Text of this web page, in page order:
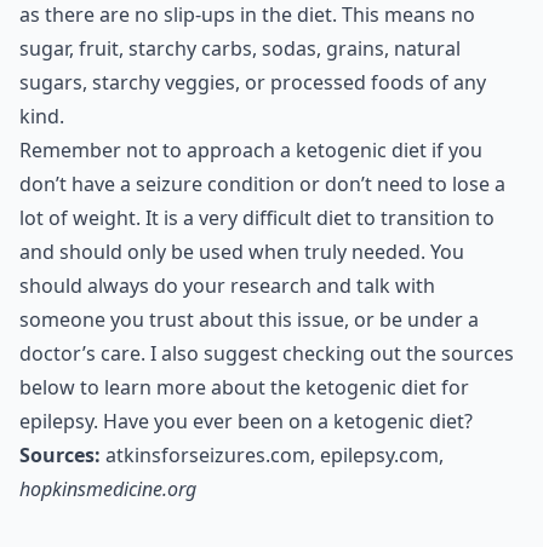
as there are no slip-ups in the diet. This means no
sugar, fruit, starchy carbs, sodas, grains, natural
sugars, starchy veggies, or processed foods of any
kind.
Remember not to approach a ketogenic diet if you
don’t have a seizure condition or don’t need to lose a
lot of weight. It is a very difficult diet to transition to
and should only be used when truly needed. You
should always do your research and talk with
someone you trust about this issue, or be under a
doctor’s care. I also suggest checking out the sources
below to learn more about the ketogenic diet for
epilepsy. Have you ever been on a ketogenic diet?
Sources: atkinsforseizures.com, epilepsy.com,
hopkinsmedicine.org